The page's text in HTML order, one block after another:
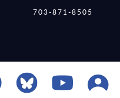
703-871-8505